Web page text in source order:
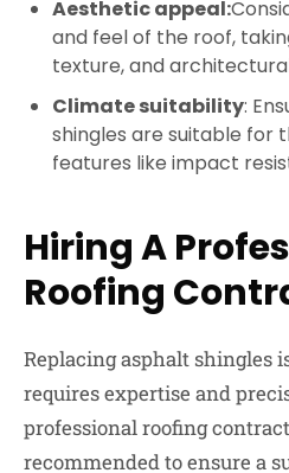
Aesthetic appeal:
and feel of the roof,
texture, and
Climate suitability:
shingles are suitable for
features like impact
Hiring A
Roofing
Replacing asphalt shingles
requires expertise and
professional roofing
recommended to ensure a